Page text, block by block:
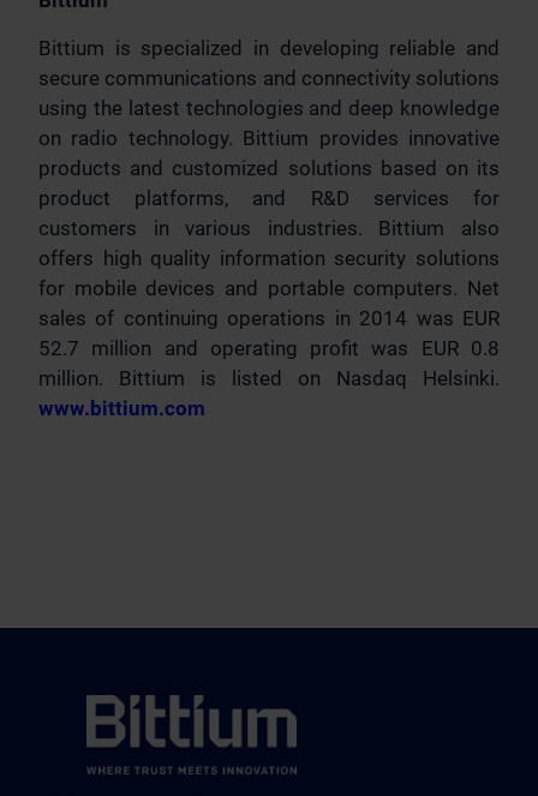
Bittium is specialized in developing reliable and
secure communications and connectivity solutions
using the latest technologies and deep knowledge
on radio technology. Bittium provides innovative
products and customized solutions based on its
product platforms, and R&D services for
customers in various industries. Bittium also
offers high quality information security solutions
for mobile devices and portable computers. Net
sales of continuing operations in 2014 was EUR
52.7 million and operating profit was EUR 0.8
million. Bittium is listed on Nasdaq Helsinki.
www.bittium.com